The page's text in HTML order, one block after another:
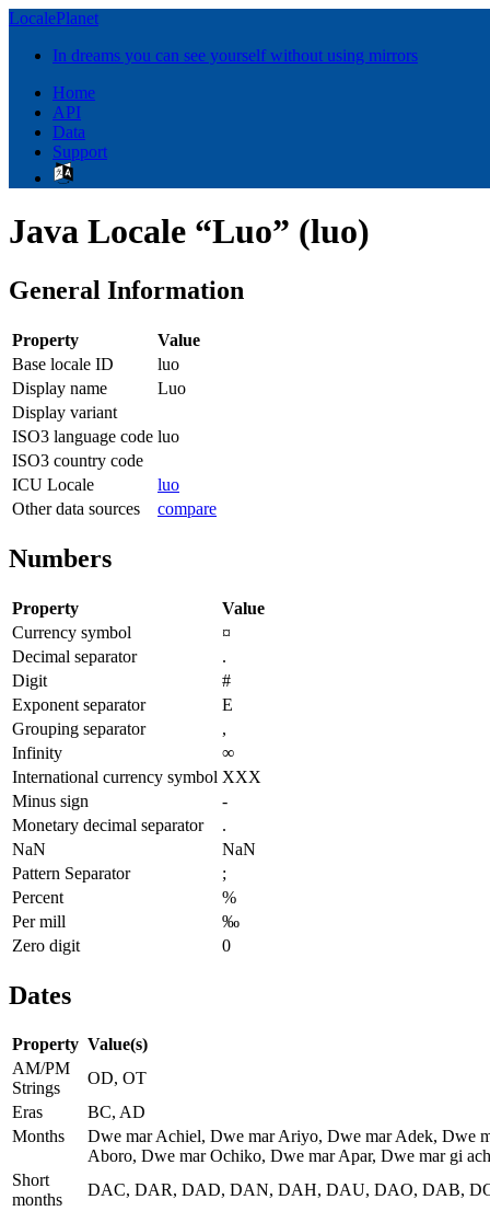
LocalePlanet
In dreams you can see yourself without using mirrors
Home
API
Data
Support
Java Locale “Luo” (luo)
General Information
Property
Value
Base locale ID
luo
Display name
Luo
Display variant
ISO3 language code luo
ISO3 country code
ICU Locale
luo
Other data sources
compare
Numbers
Property
Value
Currency symbol
¤
Decimal separator
.
Digit
#
Exponent separator
E
Grouping separator
,
Infinity
∞
International currency symbol XXX
Minus sign
-
Monetary decimal separator
.
NaN
NaN
Pattern Separator
;
Percent
%
Per mill
‰
Zero digit
0
Dates
Property Value(s)
AM/PM
Strings
OD, OT
Eras
BC, AD
Months
Dwe mar Achiel, Dwe mar Ariyo, Dwe mar Adek, Dwe
Aboro, Dwe mar Ochiko, Dwe mar Apar, Dwe mar gi
Short
months
DAC, DAR, DAD, DAN, DAH, DAU, DAO, DAB,